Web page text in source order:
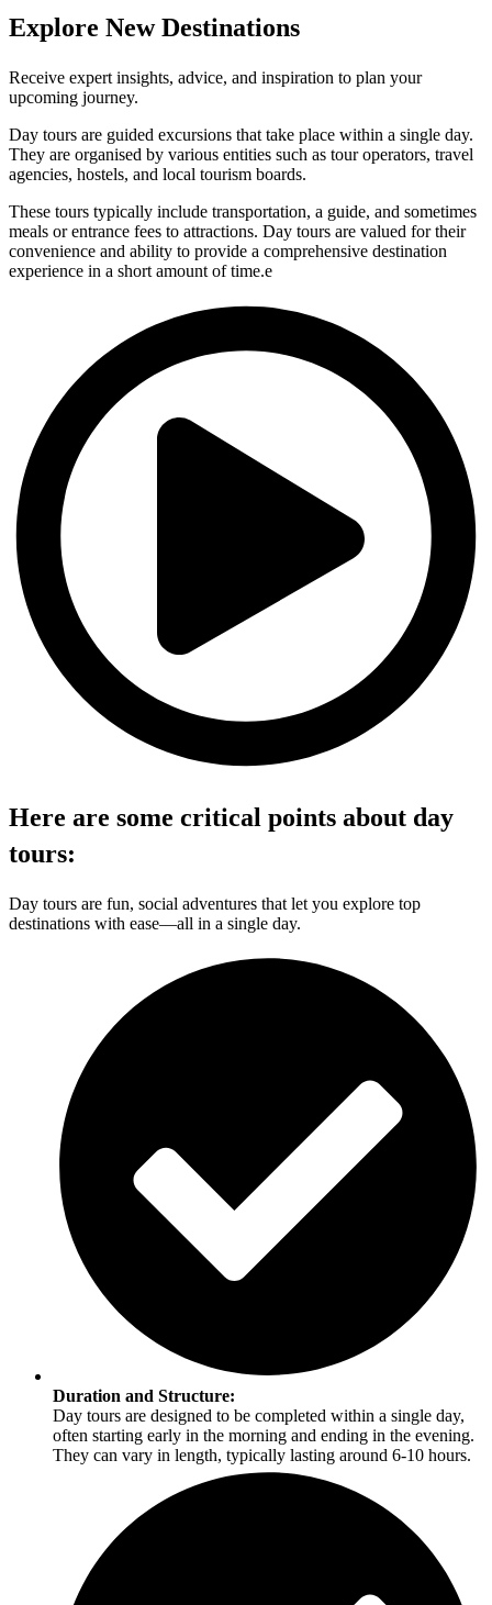
Explore New Destinations
Receive expert insights, advice, and inspiration to plan your
upcoming journey.
Day tours are guided excursions that take place within a single day.
They are organised by various entities such as tour operators, travel
agencies, hostels, and local tourism boards.
These tours typically include transportation, a guide, and sometimes
meals or entrance fees to attractions. Day tours are valued for their
convenience and ability to provide a comprehensive destination
experience in a short amount of time.e
Here are some critical points about day
tours:
Day tours are fun, social adventures that let you explore top
destinations with ease—all in a single day.
Duration and Structure:
Day tours are designed to be completed within a single day,
often starting early in the morning and ending in the evening.
They can vary in length, typically lasting around 6-10 hours.